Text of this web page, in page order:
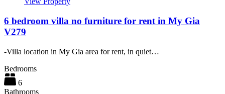
6 bedroom villa no furniture for rent in My Gia
V279
-Villa location in My Gia area for rent, in quiet…
Bedrooms
6
Bathrooms